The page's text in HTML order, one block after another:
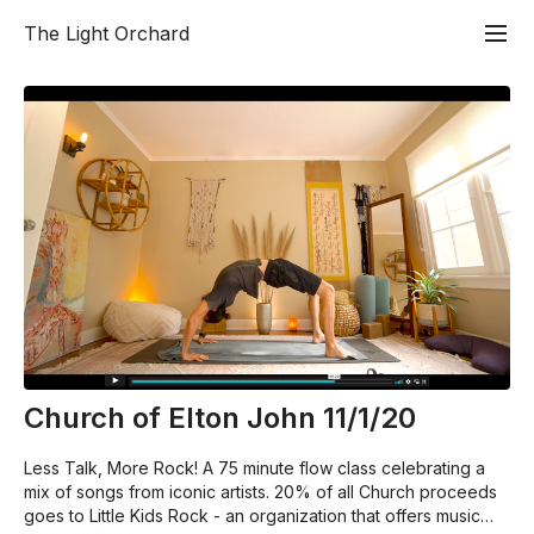
The Light Orchard
Church of Elton John 11/1/20
Less Talk, More Rock! A 75 minute flow class celebrating a
mix of songs from iconic artists. 20% of all Church proceeds
goes to Little Kids Rock - an organization that offers music